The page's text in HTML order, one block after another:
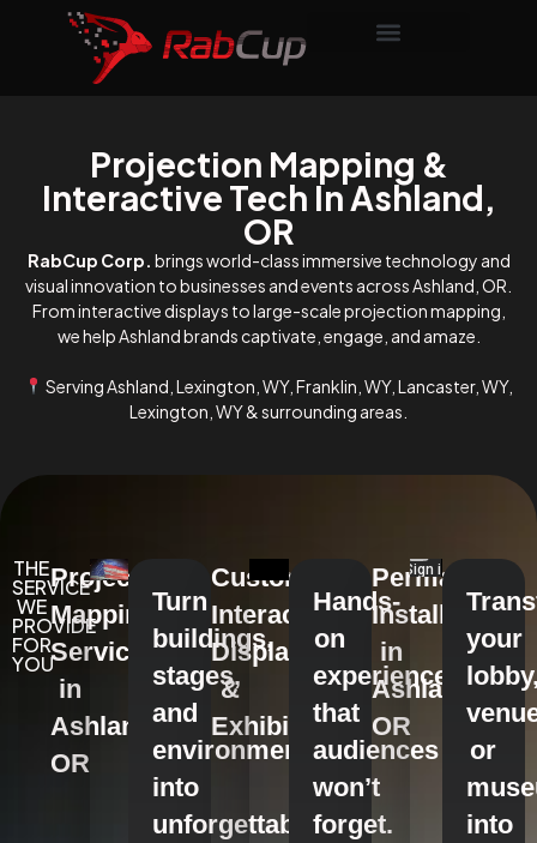
Projection Mapping &
Interactive Tech In Ashland,
OR
RabCup Corp. brings world-class immersive technology and
visual innovation to businesses and events across Ashland, OR.
From interactive displays to large-scale projection mapping,
we help Ashland brands captivate, engage, and amaze.
Serving Ashland, Lexington, WY, Franklin, WY, Lancaster, WY,
Lexington, WY & surrounding areas.
THE
SERVICE
WE
PROVIDE
FOR
YOU
Projection
Mapping
Services
in
Ashland,
OR
Turn
buildings,
stages,
and
environments
into
unforgettable
Custom
Interactive
Displays
&
Exhibits
Hands-
on
experiences
that
audiences
won’t
forget.
Permanent
Installations
in
Ashland,
OR
your
or
into